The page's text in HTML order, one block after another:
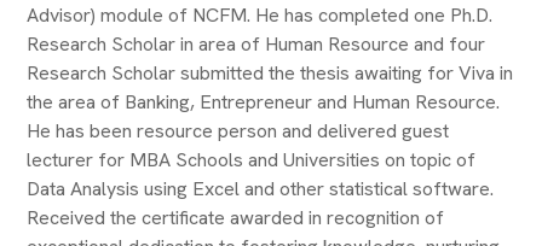
Advisor) module of NCFM. He has completed one Ph.D.
Research Scholar in area of Human Resource and four
Research Scholar submitted the thesis awaiting for Viva in
the area of Banking, Entrepreneur and Human Resource.
He has been resource person and delivered guest
lecturer for MBA Schools and Universities on topic of
Data Analysis using Excel and other statistical software.
Received the certificate awarded in recognition of